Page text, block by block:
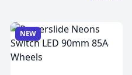
NEW